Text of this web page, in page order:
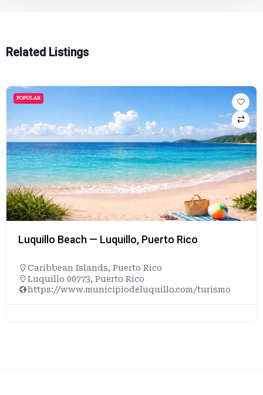
Related Listings
POPULAR
Luquillo Beach — Luquillo, Puerto Rico
Caribbean Islands, Puerto Rico
Luquillo 00773, Puerto Rico
https://www.municipiodeluquillo.com/turismo